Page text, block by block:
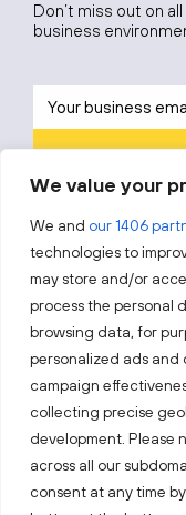
We value your
We and our 1406
technologies to
may store and/or
process the personal
browsing data, for
personalized ads and
campaign
collecting precise
development. Please
across all our
consent at any time
Don’t miss out on
business
By subscribing, you
Follow
Keep up with
moving business